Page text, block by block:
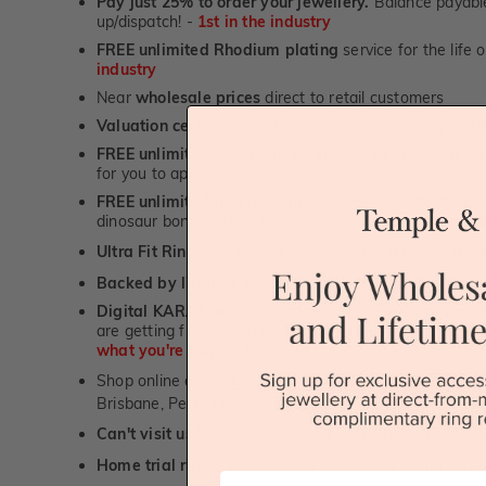
up/dispatch! - 1st in the industry
FREE unlimited Rhodium plating service for the life
industry
Near wholesale prices direct to retail customers
Valuation certificate
FREE unlimited designing service
for you to approve.
FREE unlimited ring re-sizing service.
dinosaur bone, carbon fibre & elysium rings. -1st in
Ultra Fit Rings
Backed by lifetime service-1st in the industry
Digital KARAT weight readers -
We show you the
are getting from us, using our world class Hitachi
what you're paying for!
Shop online or
book a showroom visitto see our
Brisbane, Perth or Adelaide
Can't visit us?
Book a virtual appointment
and see
Home trial rings.